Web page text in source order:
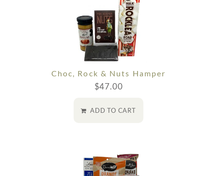
Choc, Rock & Nuts Hamper
$47.00
ADD TO CART